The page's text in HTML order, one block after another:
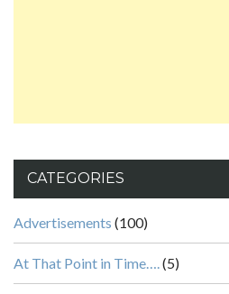
CATEGORIES
Advertisements (100)
At That Point in Time….(5)